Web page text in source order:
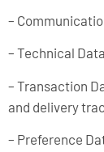
–
– Technical
– Transaction
and delivery
– Preference